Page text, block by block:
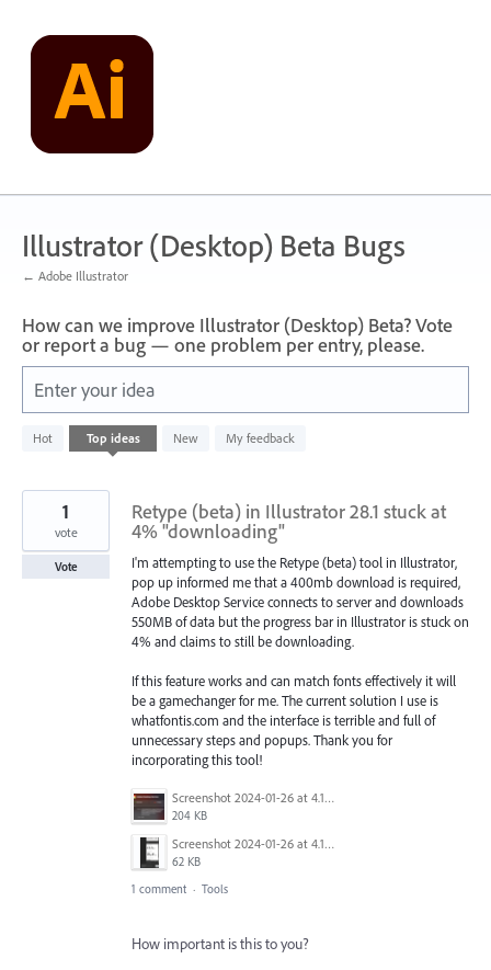
content
Illustrator (Desktop) Beta Bugs
← Adobe Illustrator
How can we improve Illustrator (Desktop) Beta? Vote
or report a bug — one problem per entry, please.
Enter your idea
Hot Top ideas New My feedback
249
results
Retype (beta) in Illustrator 28.1 stuck at
4% "downloading"
I'm attempting to use the Retype (beta) tool in Illustrator,
pop up informed me that a 400mb download is required,
Adobe Desktop Service connects to server and downloads
550MB of data but the progress bar in Illustrator is stuck on
4% and claims to still be downloading.
If this feature works and can match fonts effectively it will
be a gamechanger for me. The current solution I use is
whatfontis.com and the interface is terrible and full of
unnecessary steps and popups. Thank you for
incorporating this tool!
Screenshot 2024-01-26 at 4.19.54 pm.png
204 KB
Screenshot 2024-01-26 at 4.19.19 pm.png
62 KB
1
vote
Vote
1 comment · Tools
How important is this to you?